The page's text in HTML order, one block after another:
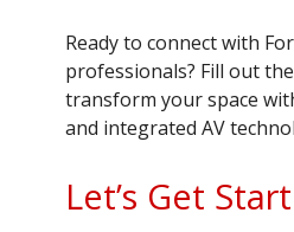
Ready to connect with
professionals? Fill out
transform your space
and integrated AV
Let’s Get